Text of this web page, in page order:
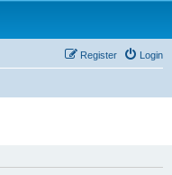
Login
Register